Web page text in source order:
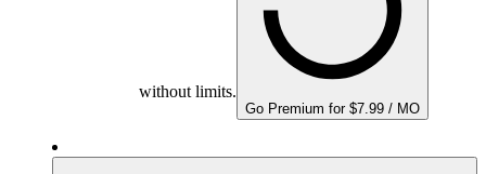
without limits.
Go Premium for $7.99 / MO